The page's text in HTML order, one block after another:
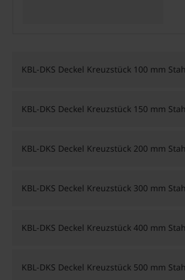
KBL-DKS Deckel Kreuzstück 100 mm
KBL-DKS Deckel Kreuzstück 150 mm
KBL-DKS Deckel Kreuzstück 200 mm
KBL-DKS Deckel Kreuzstück 300 mm
KBL-DKS Deckel Kreuzstück 400 mm
KBL-DKS Deckel Kreuzstück 500 mm